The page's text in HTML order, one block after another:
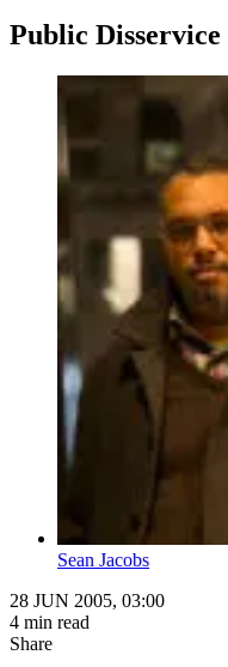
Public Disservice
Sean Jacobs
28 JUN 2005, 03:00
4 min read
Share